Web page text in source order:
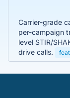
Carrier-grade
per-campaign
level STIR/
drive calls.